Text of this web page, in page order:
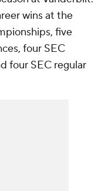
wins at the
five
four SEC
four SEC regular